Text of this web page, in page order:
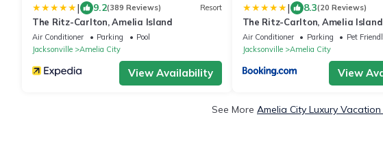
| 9.2(389 Reviews) Resort
The Ritz-Carlton, Amelia Island
Air Conditioner Parking
Pool
Jacksonville
Amelia City
View Availability
| 8.3(20 Reviews)
The Ritz-Carlton, Amelia Island
Air Conditioner Parking
Pet
Jacksonville
Amelia City
View
See More Amelia City Luxury